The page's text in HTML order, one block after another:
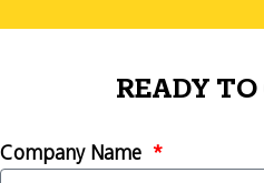
READY
Company Name